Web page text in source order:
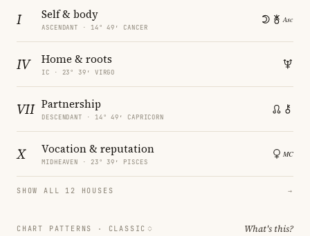
I Self & body
ASCENDANT · 14° 49′ CANCER
IV Home & roots
IC · 23° 39′ VIRGO
VII Partnership
DESCENDANT · 14° 49′ CAPRICORN
X Vocation & reputation
MIDHEAVEN · 23° 39′ PISCES
SHOW ALL 12 HOUSES →
CHART PATTERNS · CLASSIC What's this?